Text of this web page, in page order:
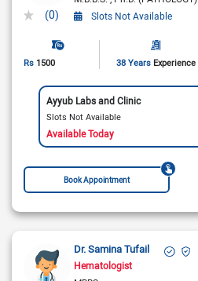
(0)
Slots Not Available
Rs 1500 38 Years Experience
Ayyub Labs and Clinic
Slots Not Available
Available Today
Book Appointment
Dr. Samina Tufail
Hematologist